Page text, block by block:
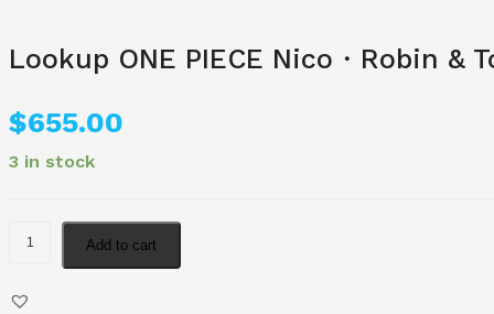
Lookup ONE PIECE Nico・Robin &
$655.00
3 in stock
Add to cart